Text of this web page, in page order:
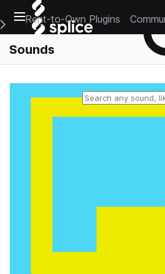
Open main navigation
Main Navigation Menu
Rent-to-Own Plugins
Sounds